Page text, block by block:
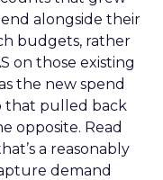
alongside their
budgets, rather
on those existing
the new spend
that pulled back
opposite. Read
a reasonably
demand